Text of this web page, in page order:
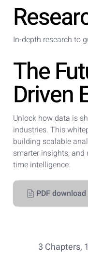
In-depth research to
The
Driven
Unlock how data is
industries. This
building scalable
smarter insights,
time intelligence.
PDF
3 Chapters,